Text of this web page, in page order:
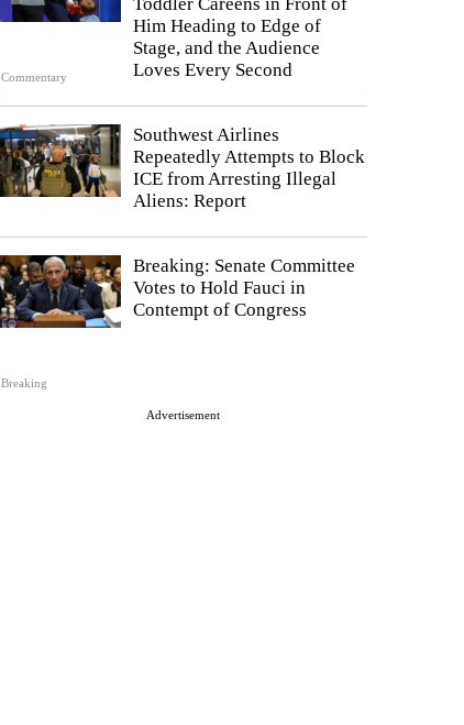
Commentary
Toddler Careens in Front of
Him Heading to Edge of
Stage, and the Audience
Loves Every Second
Southwest Airlines
Repeatedly Attempts to Block
ICE from Arresting Illegal
Aliens: Report
Breaking
Breaking: Senate Committee
Votes to Hold Fauci in
Contempt of Congress
Advertisement